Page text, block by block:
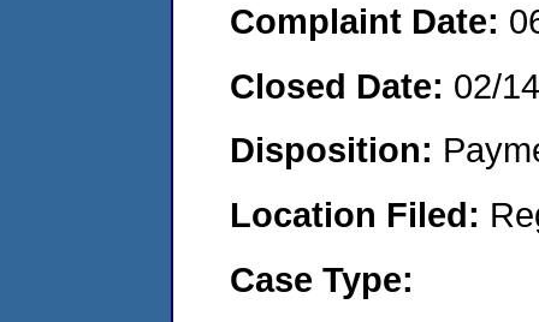
Complaint Date:
Closed Date: 02/
Disposition:
Location Filed:
Case Type: